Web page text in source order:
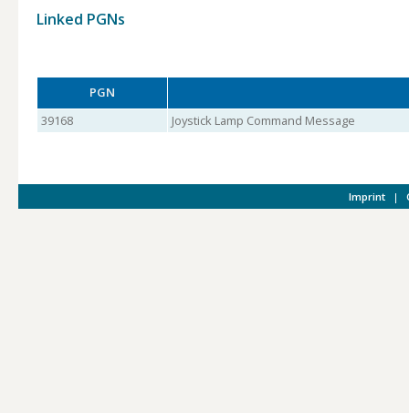
Linked PGNs
PGN
39168
Joystick Lamp Command Message
Imprint |